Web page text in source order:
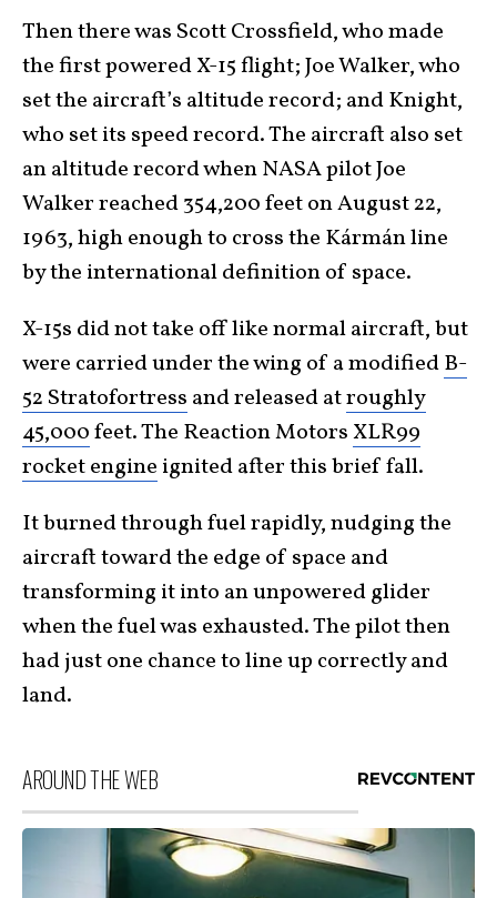
Then there was Scott Crossfield, who made
the first powered X-15 flight; Joe Walker, who
set the aircraft’s altitude record; and Knight,
who set its speed record. The aircraft also set
an altitude record when NASA pilot Joe
Walker reached 354,200 feet on August 22,
1963, high enough to cross the Kármán line
by the international definition of space.
X-15s did not take off like normal aircraft, but
were carried under the wing of a modifiedB-
52 Stratofortress and released atroughly
45,000feet. The Reaction MotorsXLR99
rocket engine ignited after this brief fall.
It burned through fuel rapidly, nudging the
aircraft toward the edge of space and
transforming it into an unpowered glider
when the fuel was exhausted. The pilot then
had just one chance to line up correctly and
land.
AROUND THE WEB